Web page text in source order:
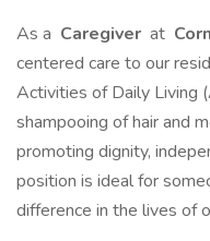
As a Caregiver at
centered care to our
Activities of Daily Living
shampooing of hair and
promoting dignity,
position is ideal for
difference in the lives of